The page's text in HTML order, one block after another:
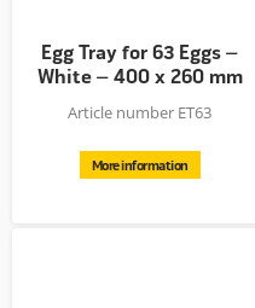
Egg Tray for 63 Eggs –
White – 400 x 260 mm
–...
Article number ET63
More information